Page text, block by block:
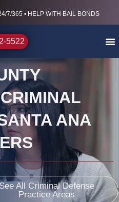
7/365 • HELP WITH BAIL BONDS
5522
ANA
See All Criminal Defense
Practice Areas